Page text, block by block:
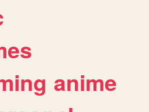
anime